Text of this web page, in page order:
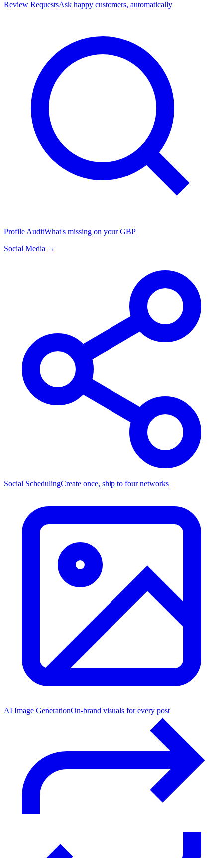
Review RequestsAsk happy customers, automatically
Profile AuditWhat's missing on your GBP
Social Media →
Social SchedulingCreate once, ship to four networks
AI Image GenerationOn-brand visuals for every post